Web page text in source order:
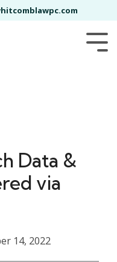
Data &
via
14, 2022